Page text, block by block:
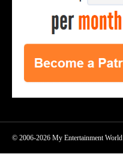
© 2006-2026 My Entertainment World